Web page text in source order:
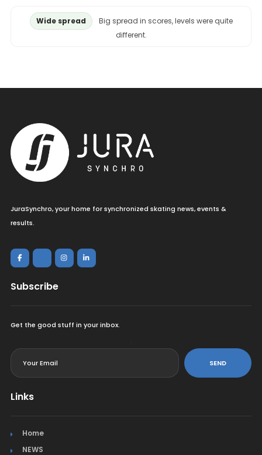
Wide spread
Big spread in scores, levels were quite
different.
JuraSynchro, your home for synchronized skating news, events &
results.
Subscribe
Get the good stuff in your inbox.
SEND
Links
Home
NEWS